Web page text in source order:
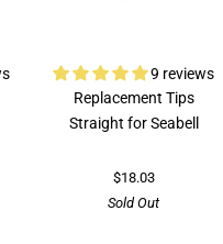
9 reviews
Replacement Tips
Straight for Seabell
$18.03
Sold Out